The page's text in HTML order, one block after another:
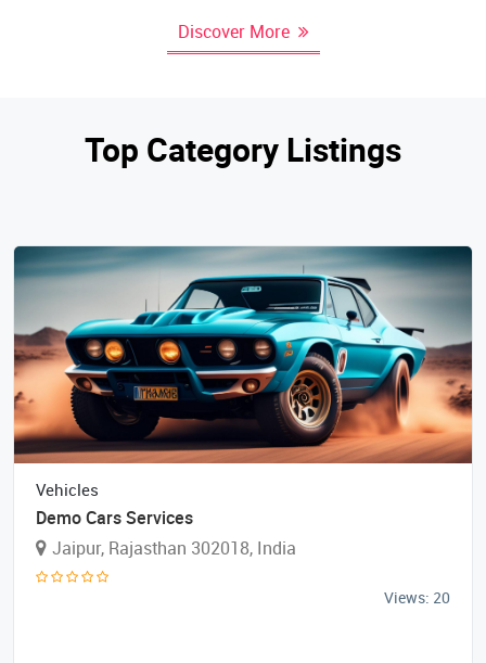
Discover More
Top Category Listings
Vehicles
Demo Cars Services
Jaipur, Rajasthan 302018, India
Views: 20